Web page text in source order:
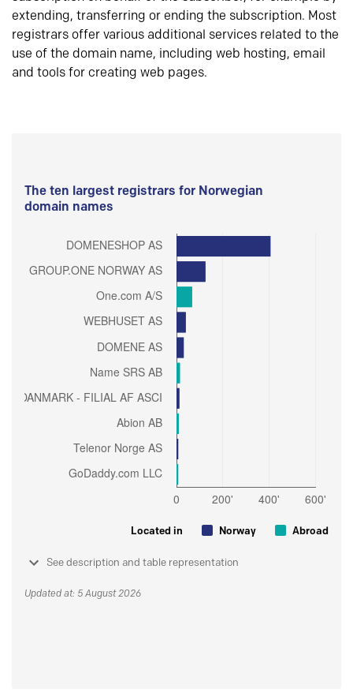
extending, transferring or ending the subscription. Most
registrars offer various additional services related to the
use of the domain name, including web hosting, email
and tools for creating web pages.
The ten largest registrars for Norwegian
domain names
Located in Norway Abroad
See description and table representation
Updated at: 5 August 2026